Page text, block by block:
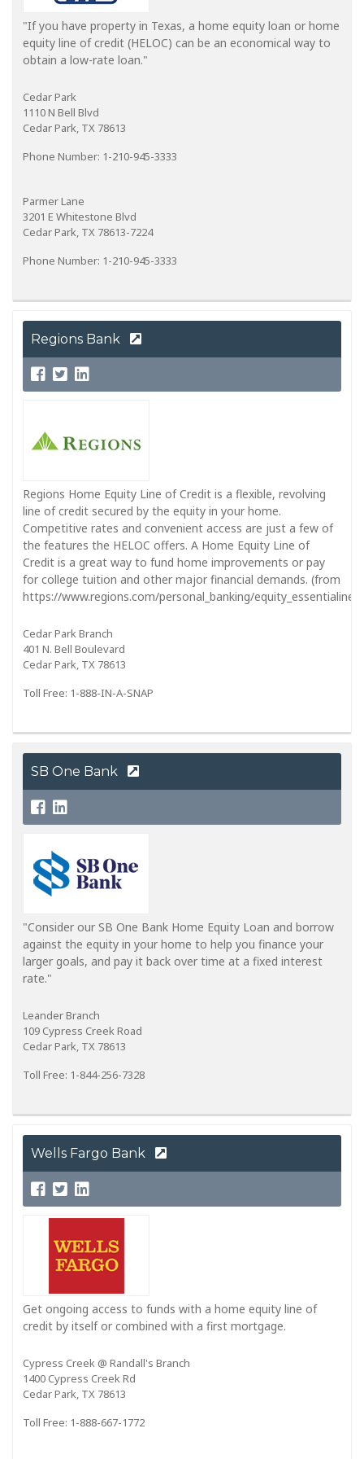
"If you have property in Texas, a home equity loan or home
equity line of credit (HELOC) can be an economical way to
obtain a low-rate loan."
Cedar Park
1110 N Bell Blvd
Cedar Park, TX 78613
Phone Number: 1-210-945-3333
Parmer Lane
3201 E Whitestone Blvd
Cedar Park, TX 78613-7224
Phone Number: 1-210-945-3333
Regions Bank
Regions Home Equity Line of Credit is a flexible, revolving
line of credit secured by the equity in your home.
Competitive rates and convenient access are just a few of
the features the HELOC offers. A Home Equity Line of
Credit is a great way to fund home improvements or pay
for college tuition and other major financial demands. (from
https://www.regions.com/personal_banking/
Cedar Park Branch
401 N. Bell Boulevard
Cedar Park, TX 78613
Toll Free: 1-888-IN-A-SNAP
SB One Bank
"Consider our SB One Bank Home Equity Loan and borrow
against the equity in your home to help you finance your
larger goals, and pay it back over time at a fixed interest
rate."
Leander Branch
109 Cypress Creek Road
Cedar Park, TX 78613
Toll Free: 1-844-256-7328
Wells Fargo Bank
Get ongoing access to funds with a home equity line of
credit by itself or combined with a first mortgage.
Cypress Creek @ Randall's Branch
1400 Cypress Creek Rd
Cedar Park, TX 78613
Toll Free: 1-888-667-1772